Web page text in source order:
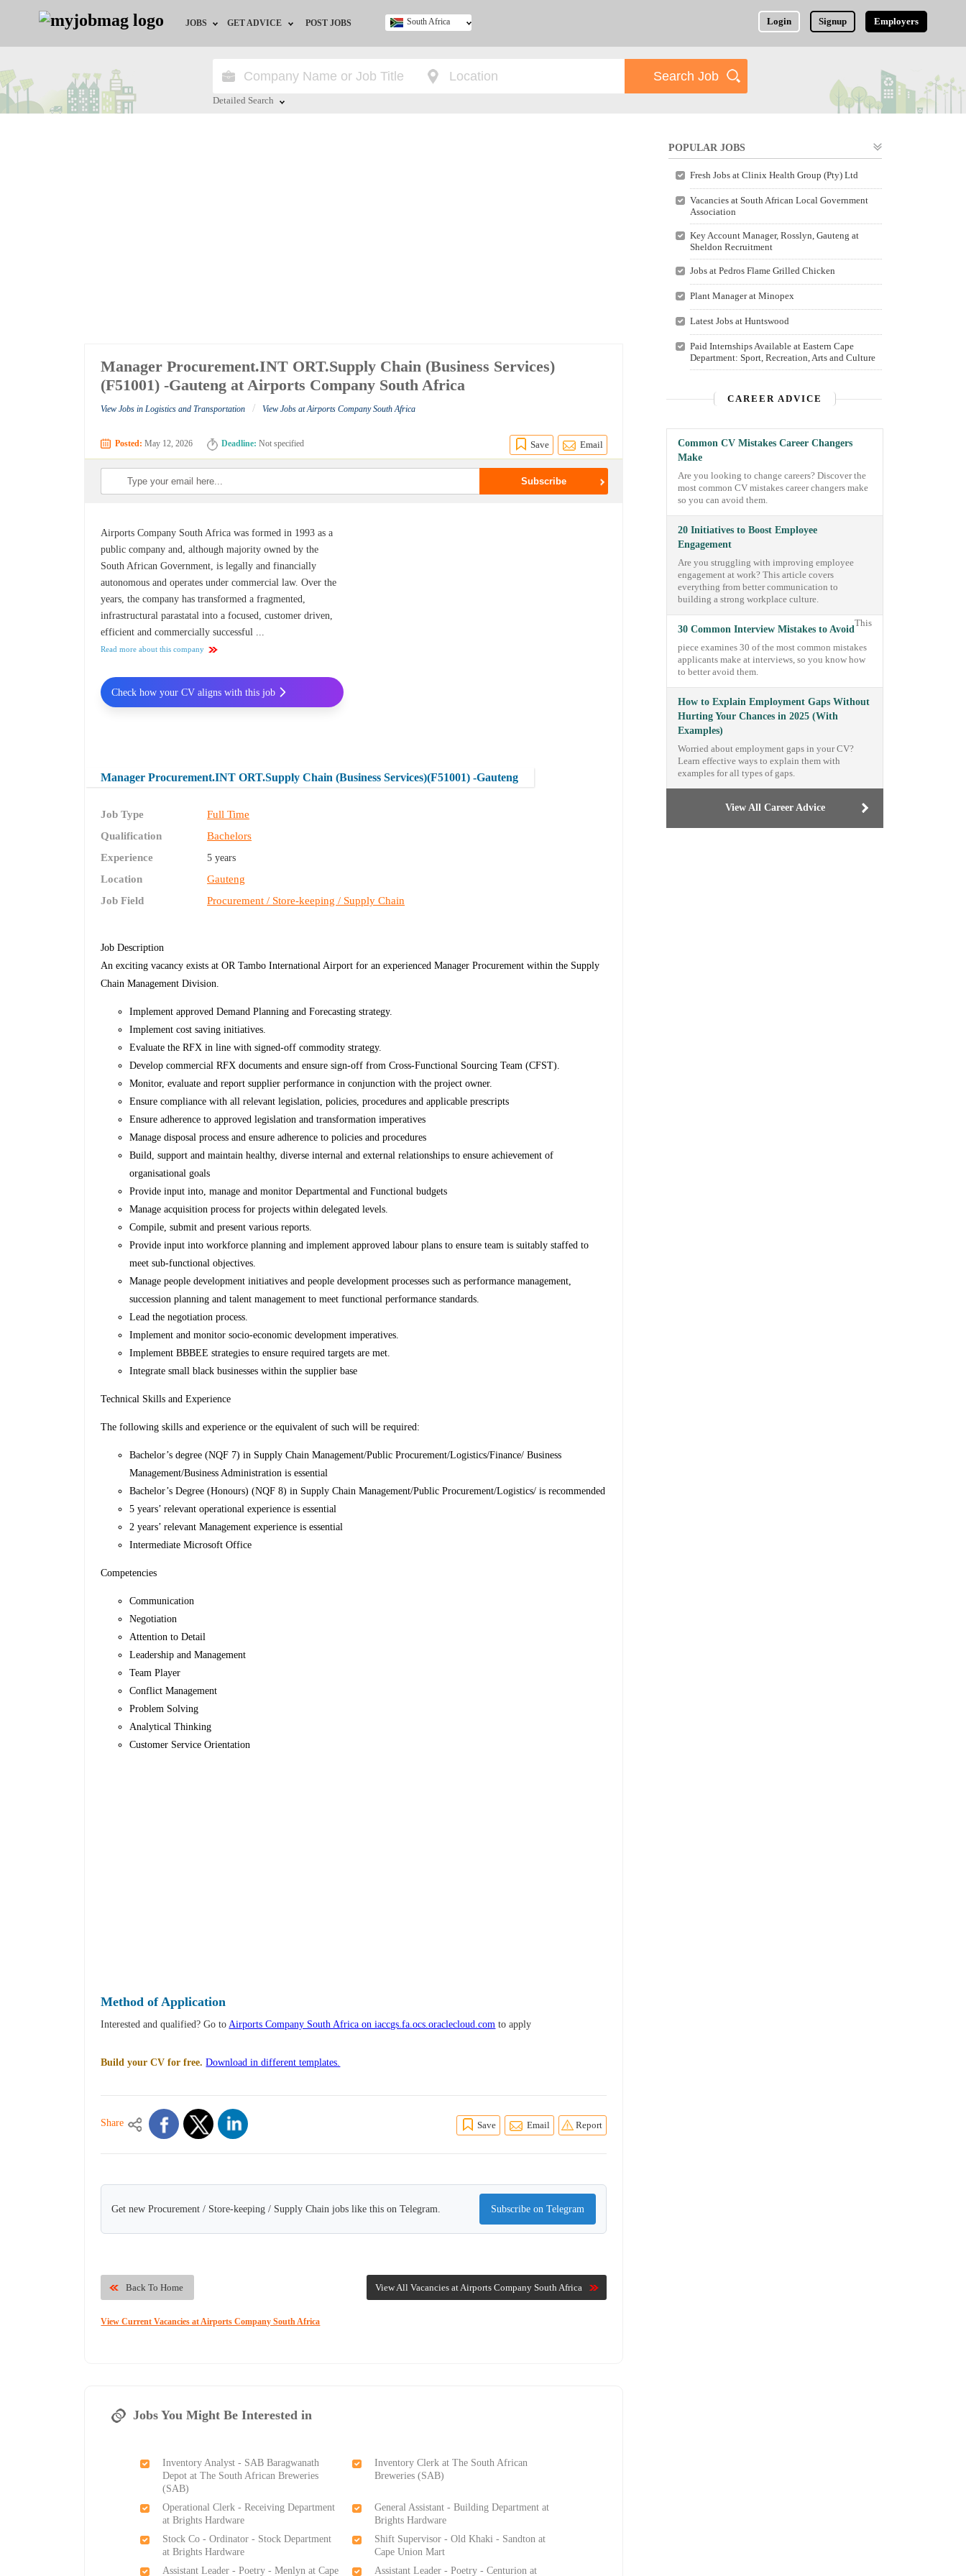
JOBS
Jobs by City
GET ADVICE
HR/Recruiter Advice
POST JOBS Login Signup Employers
South Africa
Detailed Search
Manager Procurement.INT ORT.Supply Chain (Business Services)
(F51001) -Gauteng at Airports Company South Africa
View Jobs in Logistics and Transportation / View Jobs at Airports Company South Africa
Posted: May 12, 2026 Deadline: Not specified Save Email
Airports Company South Africa was formed in 1993 as a
public company and, although majority owned by the
South African Government, is legally and financially
autonomous and operates under commercial law. Over the
years, the company has transformed a fragmented,
infrastructural parastatal into a focused, customer driven,
efficient and commercially successful ...
Read more about this company
Manager Procurement.INT ORT.Supply Chain (Business Services)(F51001) -Gauteng
Job Type
Full Time
Qualification
Bachelors
Experience
5 years
Location
Gauteng
Job Field
Procurement / Store-keeping / Supply Chain
Job Description
An exciting vacancy exists at OR Tambo International Airport for an experienced Manager Procurement within the Supply
Chain Management Division.
Implement approved Demand Planning and Forecasting strategy.
Implement cost saving initiatives.
Evaluate the RFX in line with signed-off commodity strategy.
Develop commercial RFX documents and ensure sign-off from Cross-Functional Sourcing Team (CFST).
Monitor, evaluate and report supplier performance in conjunction with the project owner.
Ensure compliance with all relevant legislation, policies, procedures and applicable prescripts
Ensure adherence to approved legislation and transformation imperatives
Manage disposal process and ensure adherence to policies and procedures
Build, support and maintain healthy, diverse internal and external relationships to ensure achievement of
organisational goals
Provide input into, manage and monitor Departmental and Functional budgets
Manage acquisition process for projects within delegated levels.
Compile, submit and present various reports.
Provide input into workforce planning and implement approved labour plans to ensure team is suitably staffed to
meet sub-functional objectives.
Manage people development initiatives and people development processes such as performance management,
succession planning and talent management to meet functional performance standards.
Lead the negotiation process.
Implement and monitor socio-economic development imperatives.
Implement BBBEE strategies to ensure required targets are met.
Integrate small black businesses within the supplier base
Technical Skills and Experience
The following skills and experience or the equivalent of such will be required:
Bachelor’s degree (NQF 7) in Supply Chain Management/Public Procurement/Logistics/Finance/ Business
Management/Business Administration is essential
Bachelor’s Degree (Honours) (NQF 8) in Supply Chain Management/Public Procurement/Logistics/ is recommended
5 years’ relevant operational experience is essential
2 years’ relevant Management experience is essential
Intermediate Microsoft Office
Competencies
Communication
Negotiation
Attention to Detail
Leadership and Management
Team Player
Conflict Management
Problem Solving
Analytical Thinking
Customer Service Orientation
Check how your CV aligns with this job
Method of Application
Interested and qualified? Go toAirports Company South Africa on iaccgs.fa.ocs.oraclecloud.com to apply
Build your CV for free. Download in different templates.
Share Save Email Report
Get new Procurement / Store-keeping / Supply Chain jobs like this on Telegram. Subscribe on Telegram
View All Vacancies at Airports Company South Africa
Back To Home
View Current Vacancies at Airports Company South Africa
Jobs You Might Be Interested in
Inventory Analyst - SAB Baragwanath
Depot at The South African Breweries
(SAB)
Inventory Clerk at The South African
Breweries (SAB)
Operational Clerk - Receiving Department
at Brights Hardware
General Assistant - Building Department at
Brights Hardware
Stock Co - Ordinator - Stock Department
at Brights Hardware
Shift Supervisor - Old Khaki - Sandton at
Cape Union Mart
Assistant Leader - Poetry - Menlyn at Cape
Assistant Leader - Poetry - Centurion at
POPULAR JOBS
Fresh Jobs at Clinix Health Group (Pty) Ltd
Vacancies at South African Local Government
Association
Key Account Manager, Rosslyn, Gauteng at
Sheldon Recruitment
Jobs at Pedros Flame Grilled Chicken
Plant Manager at Minopex
Latest Jobs at Huntswood
Paid Internships Available at Eastern Cape
Department: Sport, Recreation, Arts and Culture
CAREER ADVICE
Common CV Mistakes Career Changers
Make
Are you looking to change careers? Discover the
most common CV mistakes career changers make
so you can avoid them.
20 Initiatives to Boost Employee
Engagement
Are you struggling with improving employee
engagement at work? This article covers
everything from better communication to
building a strong workplace culture.
30 Common Interview Mistakes to Avoid
This
piece examines 30 of the most common mistakes
applicants make at interviews, so you know how
to better avoid them.
How to Explain Employment Gaps Without
Hurting Your Chances in 2025 (With
Examples)
Worried about employment gaps in your CV?
Learn effective ways to explain them with
examples for all types of gaps.
View All Career Advice